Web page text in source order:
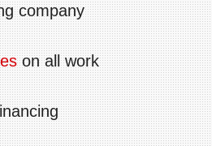
company
on all work